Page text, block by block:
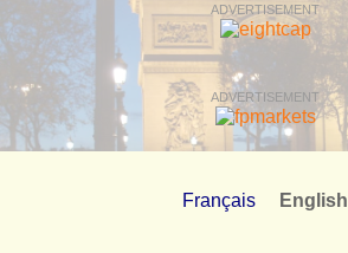
ADVERTISEMENT
ADVERTISEMENT
Français English